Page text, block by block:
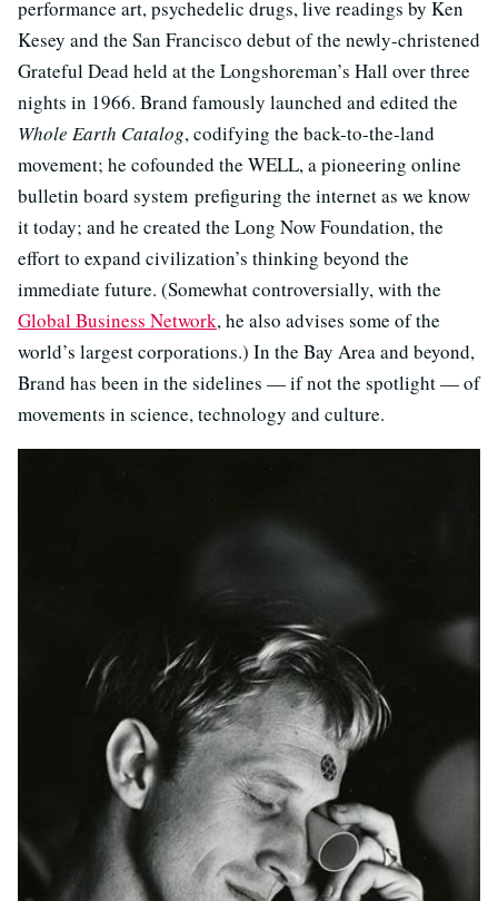
performance art, psychedelic drugs, live readings by Ken
Kesey and the San Francisco debut of the newly-christened
Grateful Dead held at the Longshoreman’s Hall over three
nights in 1966. Brand famously launched and edited the
Whole Earth Catalog, codifying the back-to-the-land
movement; he cofounded the WELL, a pioneering online
bulletin board system prefiguring the internet as we know
it today; and he created the Long Now Foundation, the
effort to expand civilization’s thinking beyond the
immediate future. (Somewhat controversially, with the
Global Business Network, he also advises some of the
world’s largest corporations.) In the Bay Area and beyond,
Brand has been in the sidelines — if not the spotlight — of
movements in science, technology and culture.